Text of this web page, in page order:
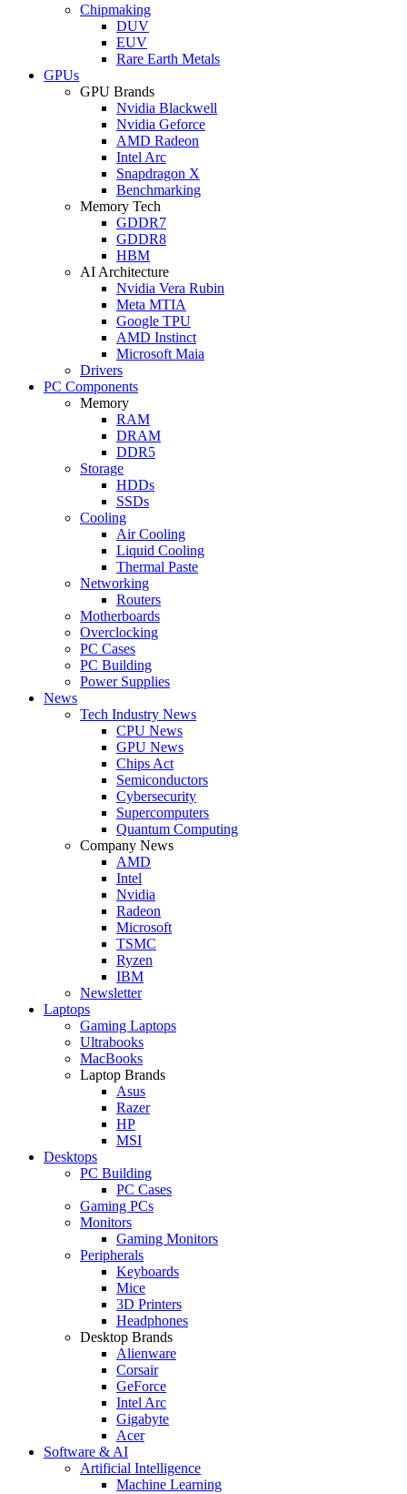
Chipmaking
DUV
EUV
Rare Earth Metals
GPUs
GPU Brands
Nvidia Blackwell
Nvidia Geforce
AMD Radeon
Intel Arc
Snapdragon X
Benchmarking
Memory Tech
GDDR7
GDDR8
HBM
AI Architecture
Nvidia Vera Rubin
Meta MTIA
Google TPU
AMD Instinct
Microsoft Maia
Drivers
PC Components
Memory
RAM
DRAM
DDR5
Storage
HDDs
SSDs
Cooling
Air Cooling
Liquid Cooling
Thermal Paste
Networking
Routers
Motherboards
Overclocking
PC Cases
PC Building
Power Supplies
News
Tech Industry News
CPU News
GPU News
Chips Act
Semiconductors
Cybersecurity
Supercomputers
Quantum Computing
Company News
AMD
Intel
Nvidia
Radeon
Microsoft
TSMC
Ryzen
IBM
Newsletter
Laptops
Gaming Laptops
Ultrabooks
MacBooks
Laptop Brands
Asus
Razer
HP
MSI
Desktops
PC Building
PC Cases
Gaming PCs
Monitors
Gaming Monitors
Peripherals
Keyboards
Mice
3D Printers
Headphones
Desktop Brands
Alienware
Corsair
GeForce
Intel Arc
Gigabyte
Acer
Software & AI
Artificial Intelligence
Machine Learning